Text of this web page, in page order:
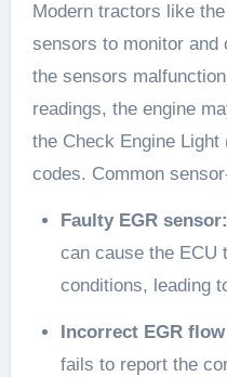
Modern tractors like
sensors to monitor and
the sensors
readings, the engine
the Check Engine
codes. Common
Faulty EGR sensor:
can cause the ECU
conditions, leading
Incorrect EGR
fails to report the